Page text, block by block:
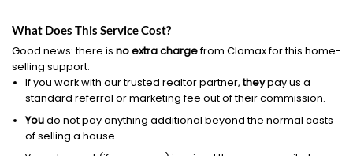
What Does This Service Cost?
Good news: there is no extra chargefrom Clomax for this home-
selling support.
If you work with our trusted realtor partner,theypay us a
standard referral or marketing fee out of their commission.
Youdo not pay anything additional beyond the normal costs
of selling a house.